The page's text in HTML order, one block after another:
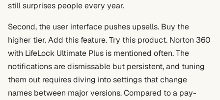
still surprises people every year.
Second, the user interface pushes upsells. Buy the
higher tier. Add this feature. Try this product. Norton 360
with LifeLock Ultimate Plus is mentioned often. The
notifications are dismissable but persistent, and tuning
them out requires diving into settings that change
names between major versions. Compared to a pay-